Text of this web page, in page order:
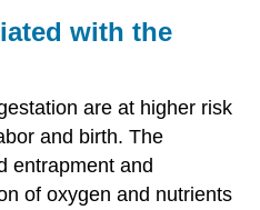
with the
are at higher risk
and birth. The
entrapment and
of oxygen and nutrients